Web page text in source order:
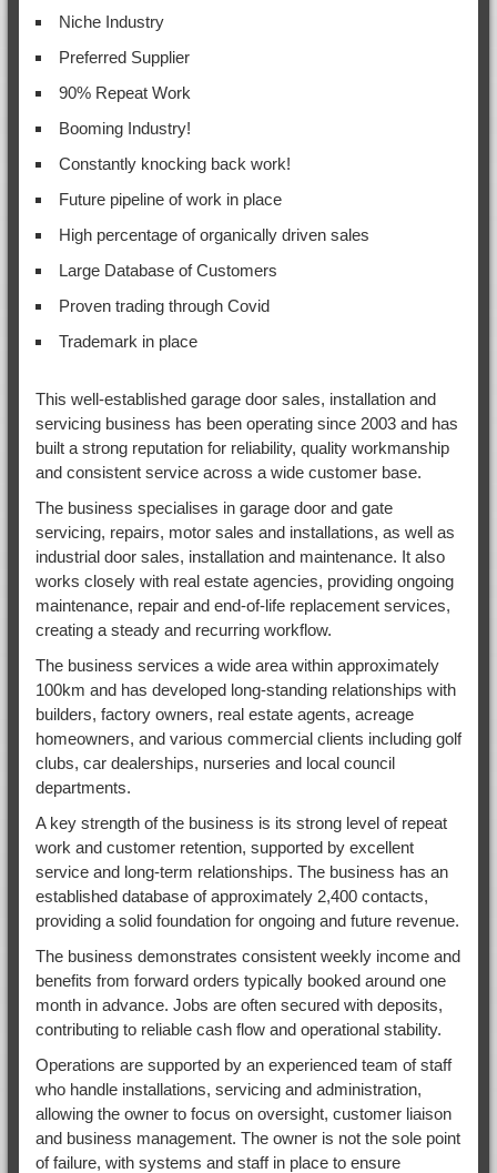
Niche Industry
Preferred Supplier
90% Repeat Work
Booming Industry!
Constantly knocking back work!
Future pipeline of work in place
High percentage of organically driven sales
Large Database of Customers
Proven trading through Covid
Trademark in place
This well-established garage door sales, installation and
servicing business has been operating since 2003 and has
built a strong reputation for reliability, quality workmanship
and consistent service across a wide customer base.
The business specialises in garage door and gate
servicing, repairs, motor sales and installations, as well as
industrial door sales, installation and maintenance. It also
works closely with real estate agencies, providing ongoing
maintenance, repair and end-of-life replacement services,
creating a steady and recurring workflow.
The business services a wide area within approximately
100km and has developed long-standing relationships with
builders, factory owners, real estate agents, acreage
homeowners, and various commercial clients including golf
clubs, car dealerships, nurseries and local council
departments.
A key strength of the business is its strong level of repeat
work and customer retention, supported by excellent
service and long-term relationships. The business has an
established database of approximately 2,400 contacts,
providing a solid foundation for ongoing and future revenue.
The business demonstrates consistent weekly income and
benefits from forward orders typically booked around one
month in advance. Jobs are often secured with deposits,
contributing to reliable cash flow and operational stability.
Operations are supported by an experienced team of staff
who handle installations, servicing and administration,
allowing the owner to focus on oversight, customer liaison
and business management. The owner is not the sole point
of failure, with systems and staff in place to ensure